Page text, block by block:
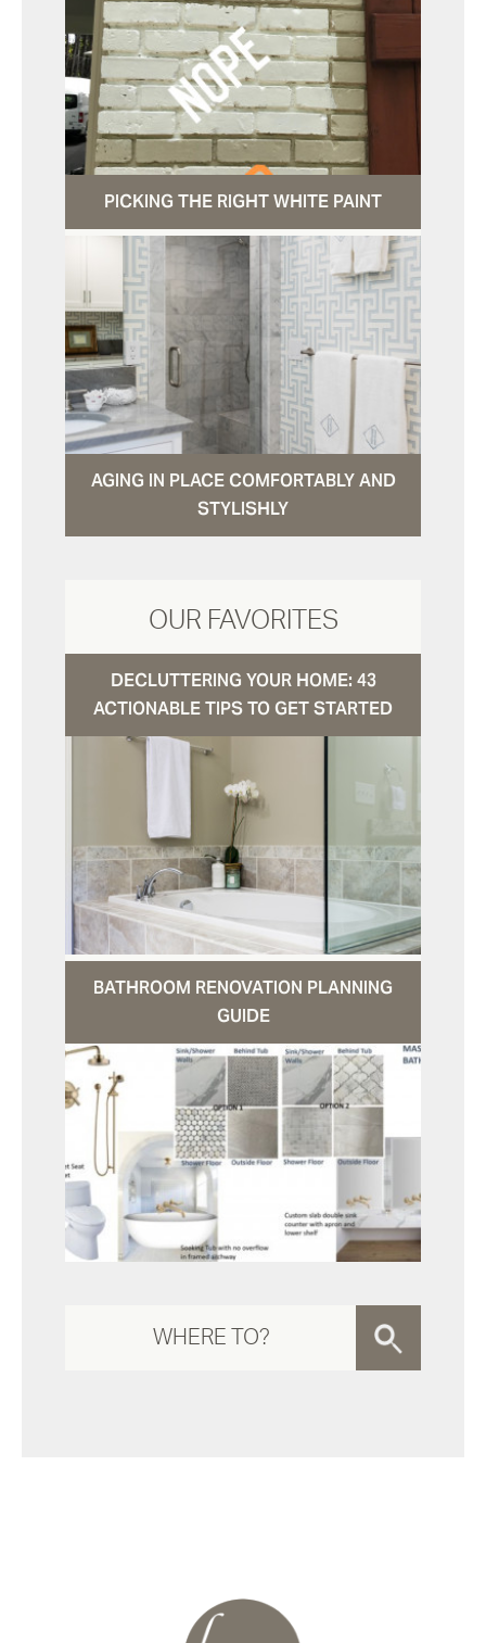
PICKING THE RIGHT WHITE PAINT
AGING IN PLACE COMFORTABLY AND
STYLISHLY
OUR FAVORITES
DECLUTTERING YOUR HOME: 43
ACTIONABLE TIPS TO GET STARTED
BATHROOM RENOVATION PLANNING
GUIDE